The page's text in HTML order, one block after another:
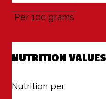
Per 100 grams
NUTRITION VALUES
Nutrition per